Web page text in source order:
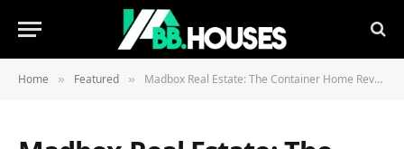
Home » Featured » Madbox Real Estate: The Container Home Revolution Changing Texas Housing